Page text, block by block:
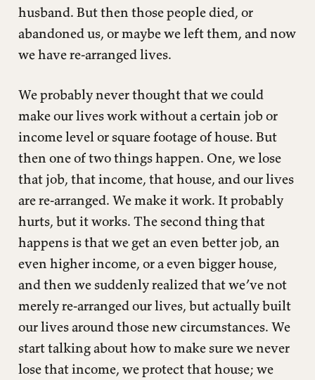
husband. But then those people died, or
abandoned us, or maybe we left them, and now
we have re-arranged lives.
We probably never thought that we could
make our lives work without a certain job or
income level or square footage of house. But
then one of two things happen. One, we lose
that job, that income, that house, and our lives
are re-arranged. We make it work. It probably
hurts, but it works. The second thing that
happens is that we get an even better job, an
even higher income, or a even bigger house,
and then we suddenly realized that we’ve not
merely re-arranged our lives, but actually built
our lives around those new circumstances. We
start talking about how to make sure we never
lose that income, we protect that house; we